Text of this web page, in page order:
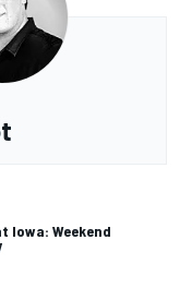
Iowa: Weekend